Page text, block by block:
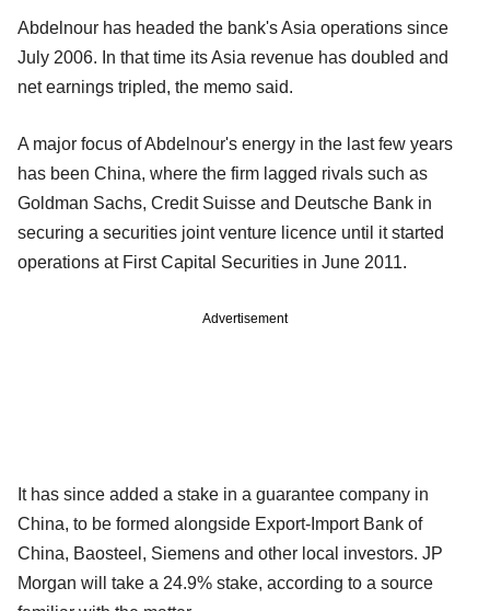
Abdelnour has headed the bank's Asia operations since
July 2006. In that time its Asia revenue has doubled and
net earnings tripled, the memo said.
A major focus of Abdelnour's energy in the last few years
has been China, where the firm lagged rivals such as
Goldman Sachs, Credit Suisse and Deutsche Bank in
securing a securities joint venture licence until it started
operations at First Capital Securities in June 2011.
Advertisement
It has since added a stake in a guarantee company in
China, to be formed alongside Export-Import Bank of
China, Baosteel, Siemens and other local investors. JP
Morgan will take a 24.9% stake, according to a source